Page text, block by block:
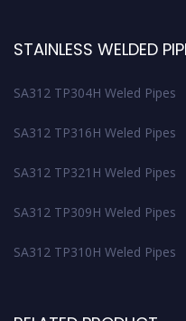
STAINLESS WELDED
SA312 TP304H Weled Pipes
SA312 TP316H Weled Pipes
SA312 TP321H Weled Pipes
SA312 TP309H Weled Pipes
SA312 TP310H Weled Pipes